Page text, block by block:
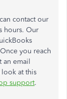
contact our
hours. Our
you reach
an email
look at this
support.